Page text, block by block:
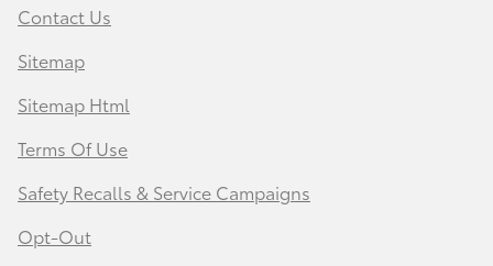
Contact Us
Sitemap
Sitemap Html
Terms Of Use
Safety Recalls & Service Campaigns
Opt-Out